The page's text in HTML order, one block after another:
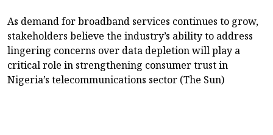
As demand for broadband services continues to grow,
stakeholders believe the industry’s ability to address
lingering concerns over data depletion will play a
critical role in strengthening consumer trust in
Nigeria’s telecommunications sector (The Sun)